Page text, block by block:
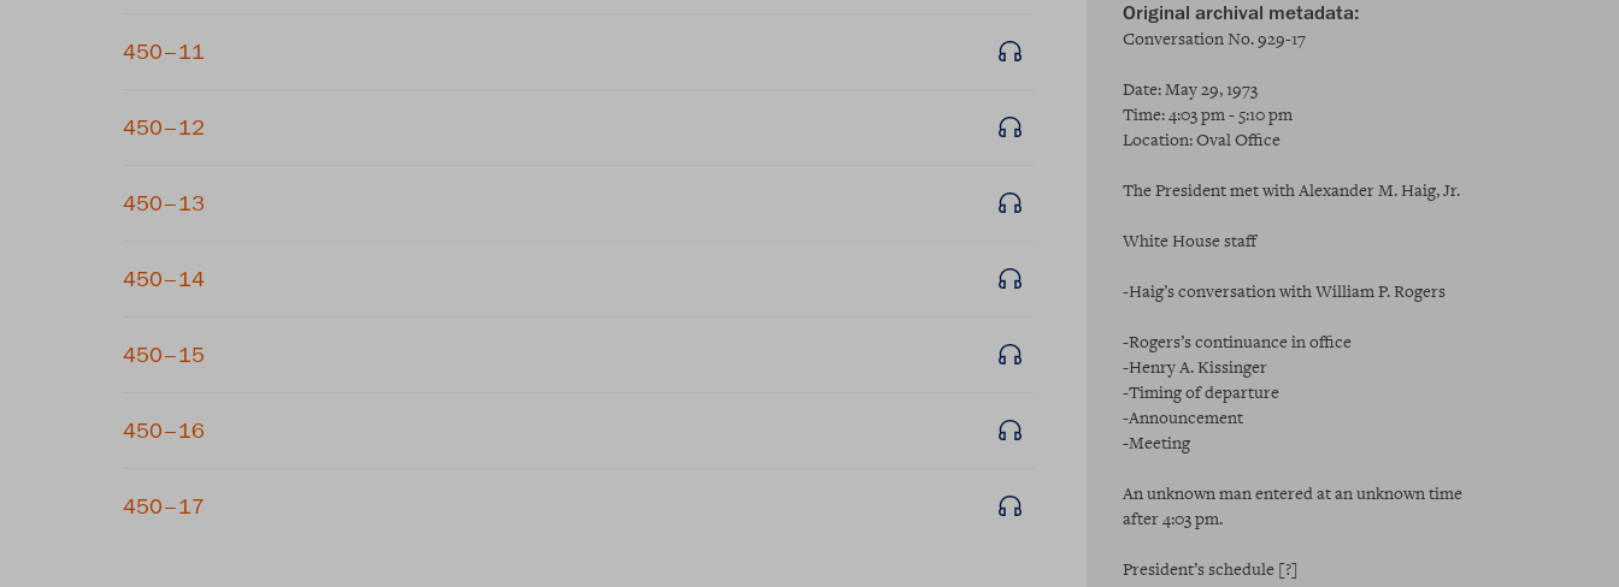
Conversation No. 929-17
Date: May 29, 1973
Time: 4:03 pm - 5:10 pm
Location: Oval Office
The President met with Alexander M. Haig, Jr.
White House staff
-Haig’s conversation with William P. Rogers
-Rogers’s continuance in office
-Henry A. Kissinger
-Timing of departure
-Announcement
-Meeting
An unknown man entered at an unknown time
after 4:03 pm.
President’s schedule [?]
450–11
450–12
450–13
450–14
450–15
450–16
450–17